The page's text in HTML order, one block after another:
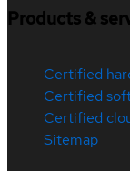
Products &
Certified
Certified
Certified
Sitemap